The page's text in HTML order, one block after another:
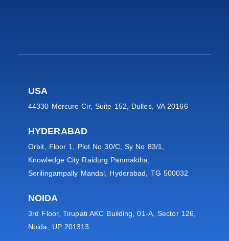
USA
44330 Mercure Cir, Suite 152, Dulles, VA 20166
HYDERABAD
Orbit, Floor 1, Plot No 30/C, Sy No 83/1,
Knowledge City Raidurg Panmaktha,
Serilingampally Mandal, Hyderabad, TG 500032
NOIDA
3rd Floor, Tirupati AKC Building, 01-A, Sector 126,
Noida, UP 201313